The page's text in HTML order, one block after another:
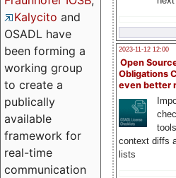
2023-11-12 12:00
Open
Obligations
even better
context diffs
lists
Kalycito and
OSADL have
been forming a
working group
to create a
publically
available
framework for
real-time
communication